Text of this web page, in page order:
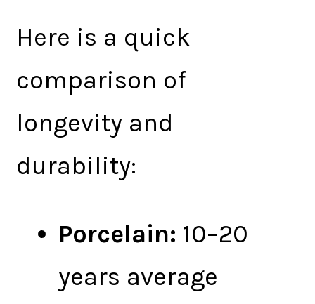
Here is a quick
comparison of
longevity and
durability:
Porcelain: 10–20
years average